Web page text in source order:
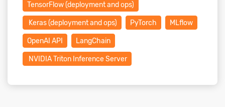
TensorFlow (deployment and ops)
Keras (deployment and ops) PyTorch MLflow
OpenAI API LangChain
NVIDIA Triton Inference Server